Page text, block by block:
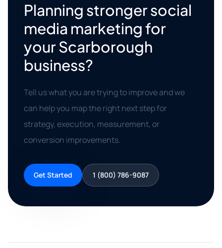
Planning stronger social
media marketing for
your Scarborough
business?
Tell us what you are trying to improve and we
can help you map the right next step for
strategy, execution, measurement, or
conversion improvements.
Get Started 1 (800) 786-9087